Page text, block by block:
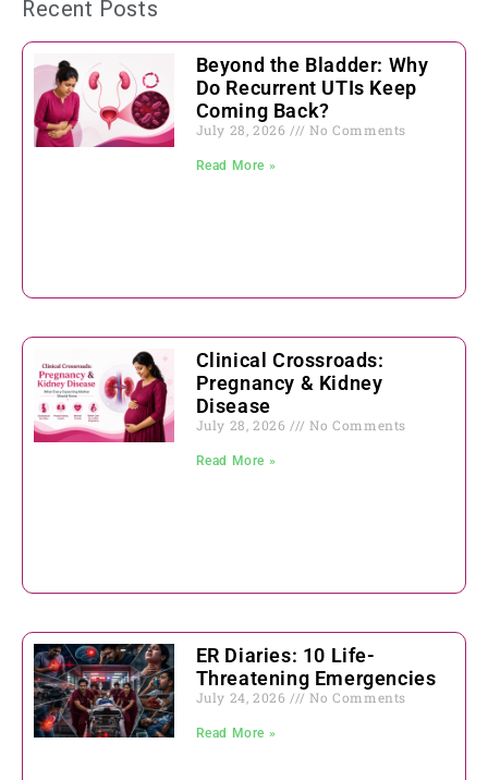
Recent Posts
Beyond the Bladder: Why
Do Recurrent UTIs Keep
Coming Back?
July 28, 2026 No Comments
Read More »
Clinical Crossroads:
Pregnancy & Kidney
Disease
July 28, 2026 No Comments
Read More »
ER Diaries: 10 Life-
Threatening Emergencies
July 24, 2026 No Comments
Read More »